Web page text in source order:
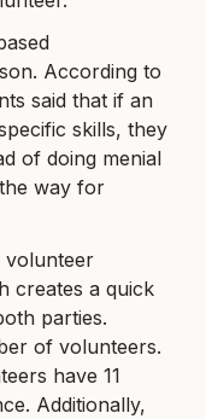
According to
said that if an
skills, they
of doing menial
way for
volunteer
creates a quick
parties.
of volunteers.
have 11
Additionally,